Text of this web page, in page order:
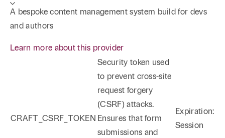
A bespoke content management system build for devs
and authors
Learn more about this provider
CRAFT_CSRF_TOKEN
Security token used
to prevent cross-site
request forgery
(CSRF) attacks.
Ensures that form
submissions and
Expiration:
Session